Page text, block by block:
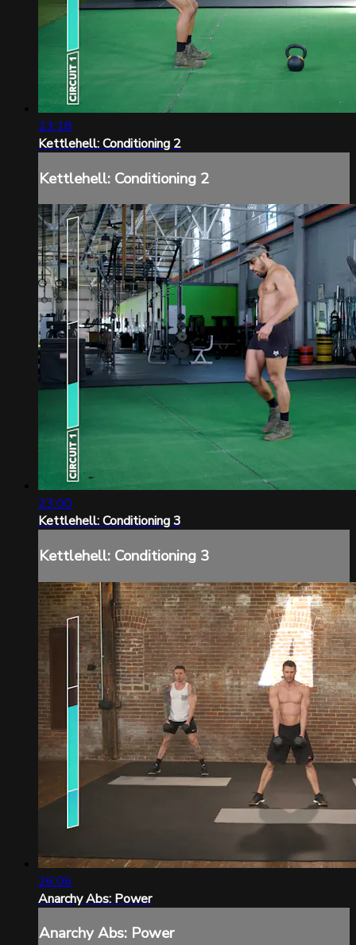
23:18
Kettlehell: Conditioning 2
Kettlehell: Conditioning 2
23:00
Kettlehell: Conditioning 3
Kettlehell: Conditioning 3
26:06
Anarchy Abs: Power
Anarchy Abs: Power